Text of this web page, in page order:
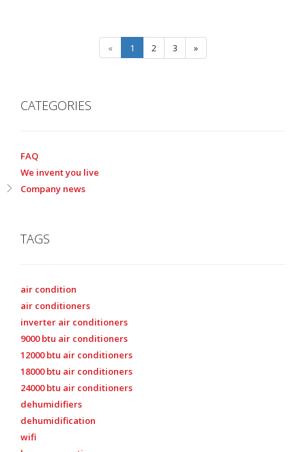
« 1 2 3 »
CATEGORIES
FAQ
We invent you live
Company news
TAGS
air condition
air conditioners
inverter air conditioners
9000 btu air conditioners
12000 btu air conditioners
18000 btu air conditioners
24000 btu air conditioners
dehumidifiers
dehumidification
wifi